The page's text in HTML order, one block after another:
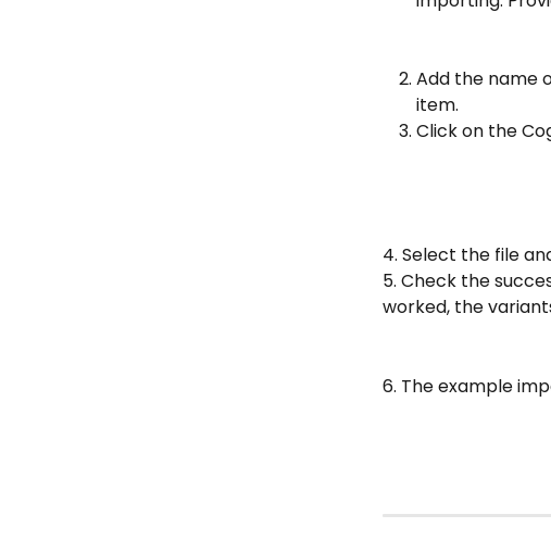
Add the name
item.
Click on the
4. Select the file
5. Check the
worked, the
6. The example